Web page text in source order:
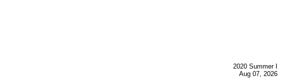
2020 Summer I
Aug 07, 2026